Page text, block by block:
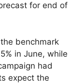
for end of
benchmark
in June, while
had
expect the